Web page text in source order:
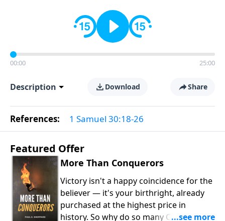
00:00 25:00
Description Download Share
References: 1 Samuel 30:18-26
Featured Offer
More Than Conquerors
Victory isn't a happy coincidence for the
believer — it's your birthright, already
purchased at the highest price in
history. So why do so many Christians